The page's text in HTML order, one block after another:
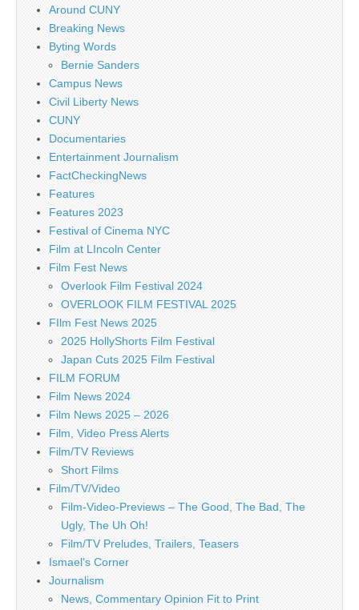
Around CUNY
Breaking News
Byting Words
Bernie Sanders
Campus News
Civil Liberty News
CUNY
Documentaries
Entertainment Journalism
FactCheckingNews
Features
Features 2023
Festival of Cinema NYC
Film at LIncoln Center
Film Fest News
Overlook Film Festival 2024
OVERLOOK FILM FESTIVAL 2025
FIlm Fest News 2025
2025 HollyShorts Film Festival
Japan Cuts 2025 Film Festival
FILM FORUM
Film News 2024
Film News 2025 – 2026
Film, Video Press Alerts
Film/TV Reviews
Short Films
Film/TV/Video
Film-Video-Previews – The Good, The Bad, The
Ugly, The Uh Oh!
Film/TV Preludes, Trailers, Teasers
Ismael's Corner
Journalism
News, Commentary Opinion Fit to Print